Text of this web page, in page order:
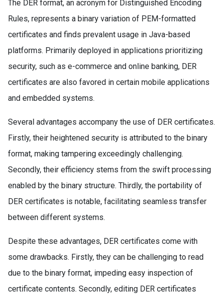
The DER format, an acronym for Distinguished Encoding
Rules, represents a binary variation of PEM-formatted
certificates and finds prevalent usage in Java-based
platforms. Primarily deployed in applications prioritizing
security, such as e-commerce and online banking, DER
certificates are also favored in certain mobile applications
and embedded systems.
Several advantages accompany the use of DER certificates.
Firstly, their heightened security is attributed to the binary
format, making tampering exceedingly challenging.
Secondly, their efficiency stems from the swift processing
enabled by the binary structure. Thirdly, the portability of
DER certificates is notable, facilitating seamless transfer
between different systems.
Despite these advantages, DER certificates come with
some drawbacks. Firstly, they can be challenging to read
due to the binary format, impeding easy inspection of
certificate contents. Secondly, editing DER certificates